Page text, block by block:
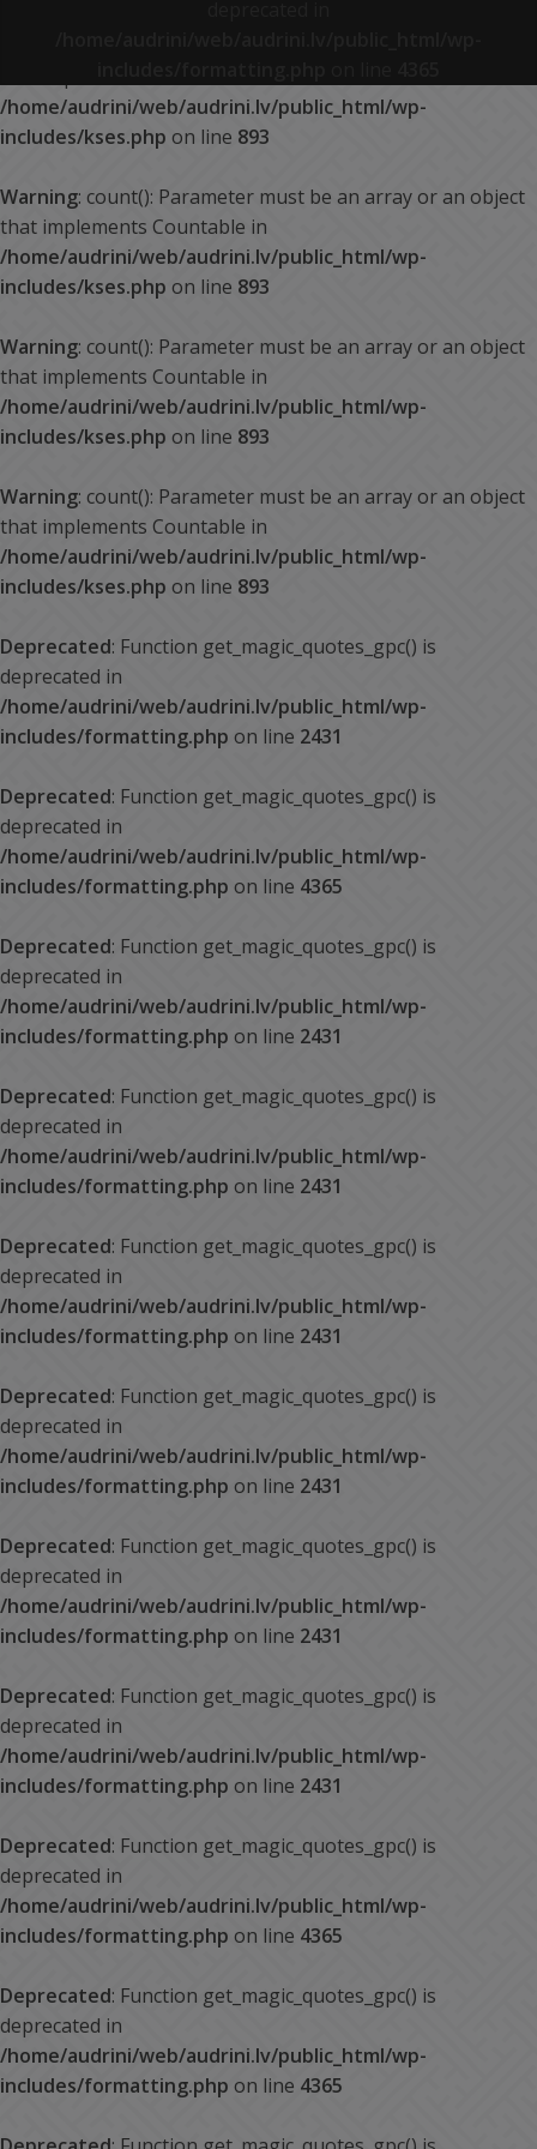
/home/audrini/web/audrini.lv/public_html/wp-
includes/kses.php on line 893
Warning: count(): Parameter must be an array or an object
that implements Countable in
/home/audrini/web/audrini.lv/public_html/wp-
includes/kses.php on line 893
Warning: count(): Parameter must be an array or an object
that implements Countable in
/home/audrini/web/audrini.lv/public_html/wp-
includes/kses.php on line 893
Warning: count(): Parameter must be an array or an object
that implements Countable in
/home/audrini/web/audrini.lv/public_html/wp-
includes/kses.php on line 893
Deprecated: Function get_magic_quotes_gpc() is
deprecated in
/home/audrini/web/audrini.lv/public_html/wp-
includes/formatting.php on line 2431
Deprecated: Function get_magic_quotes_gpc() is
deprecated in
/home/audrini/web/audrini.lv/public_html/wp-
includes/formatting.php on line 4365
Deprecated: Function get_magic_quotes_gpc() is
deprecated in
/home/audrini/web/audrini.lv/public_html/wp-
includes/formatting.php on line 2431
Deprecated: Function get_magic_quotes_gpc() is
deprecated in
/home/audrini/web/audrini.lv/public_html/wp-
includes/formatting.php on line 2431
Deprecated: Function get_magic_quotes_gpc() is
deprecated in
/home/audrini/web/audrini.lv/public_html/wp-
includes/formatting.php on line 2431
Deprecated: Function get_magic_quotes_gpc() is
deprecated in
/home/audrini/web/audrini.lv/public_html/wp-
includes/formatting.php on line 2431
Deprecated: Function get_magic_quotes_gpc() is
deprecated in
/home/audrini/web/audrini.lv/public_html/wp-
includes/formatting.php on line 2431
Deprecated: Function get_magic_quotes_gpc() is
deprecated in
/home/audrini/web/audrini.lv/public_html/wp-
includes/formatting.php on line 2431
Deprecated: Function get_magic_quotes_gpc() is
deprecated in
/home/audrini/web/audrini.lv/public_html/wp-
includes/formatting.php on line 4365
Deprecated: Function get_magic_quotes_gpc() is
deprecated in
/home/audrini/web/audrini.lv/public_html/wp-
includes/formatting.php on line 4365